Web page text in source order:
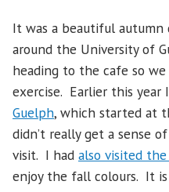
It was a beautiful autumn
around the University of
heading to the cafe so
exercise. Earlier this year I
Guelph, which started at
didn’t really get a sense
visit. I had also visited
enjoy the fall colours. It